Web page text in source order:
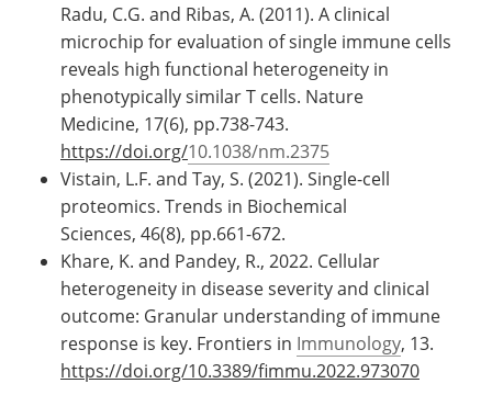
Radu, C.G. and Ribas, A. (2011). A clinical
microchip for evaluation of single immune cells
reveals high functional heterogeneity in
phenotypically similar T cells. Nature
Medicine, 17(6), pp.738-743.
https://doi.org/10.1038/nm.2375
Vistain, L.F. and Tay, S. (2021). Single-cell
proteomics. Trends in Biochemical
Sciences, 46(8), pp.661-672.
Khare, K. and Pandey, R., 2022. Cellular
heterogeneity in disease severity and clinical
outcome: Granular understanding of immune
response is key. Frontiers in Immunology, 13.
https://doi.org/10.3389/fimmu.2022.973070